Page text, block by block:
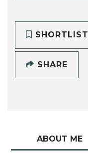
SHORTLIST
SHARE
ABOUT ME